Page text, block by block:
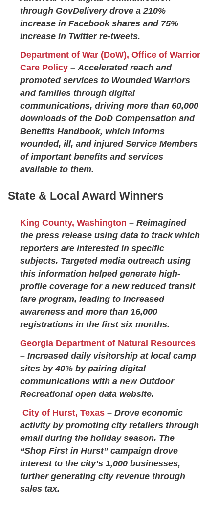
through GovDelivery drove a 210%
increase in Facebook shares and 75%
increase in Twitter re-tweets.
Department of War (DoW), Office of Warrior
Care Policy – Accelerated reach and
promoted services to Wounded Warriors
and families through digital
communications, driving more than 60,000
downloads of the DoD Compensation and
Benefits Handbook, which informs
wounded, ill, and injured Service Members
of important benefits and services
available to them.
State & Local Award Winners
King County, Washington – Reimagined
the press release using data to track which
reporters are interested in specific
subjects. Targeted media outreach using
this information helped generate high-
profile coverage for a new reduced transit
fare program, leading to increased
awareness and more than 16,000
registrations in the first six months.
Georgia Department of Natural Resources
– Increased daily visitorship at local camp
sites by 40% by pairing digital
communications with a new Outdoor
Recreational open data website.
City of Hurst, Texas – Drove economic
activity by promoting city retailers through
email during the holiday season. The
“Shop First in Hurst” campaign drove
interest to the city’s 1,000 businesses,
further generating city revenue through
sales tax.